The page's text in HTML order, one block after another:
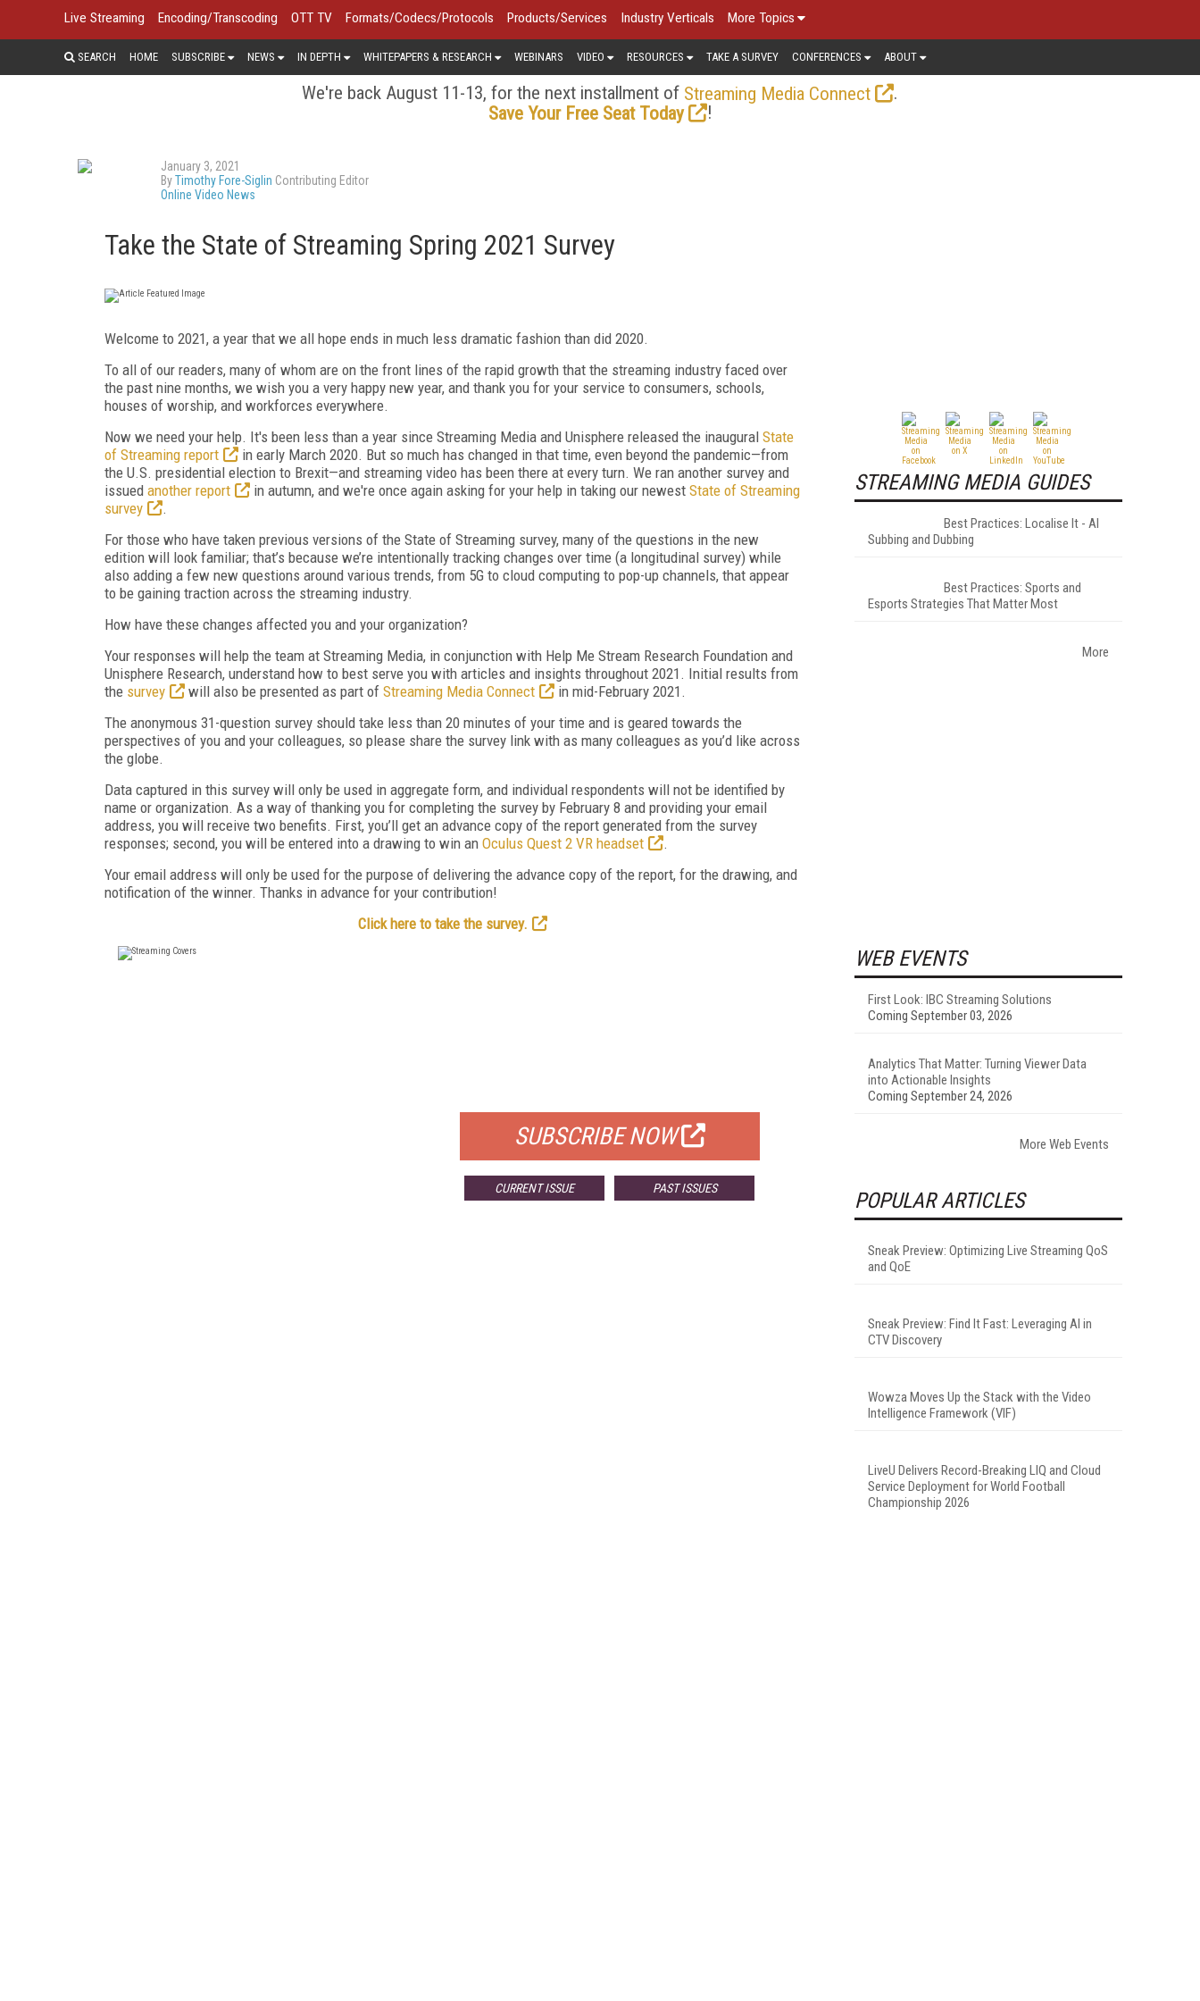
Live Streaming Encoding/Transcoding OTT TV Formats/Codecs/Protocols Products/Services Industry Verticals More Topics
SEARCH HOME SUBSCRIBE NEWS IN DEPTH WHITEPAPERS & RESEARCH WEBINARS VIDEO RESOURCES TAKE A SURVEY CONFERENCES ABOUT
We're back August 11-13, for the next installment of Streaming Media Connect
.
Save Your Free Seat Today
!
January 3, 2021
ByTimothy Fore-Siglin Contributing Editor
Online Video News
Take the State of Streaming Spring 2021 Survey
Welcome to 2021, a year that we all hope ends in much less dramatic fashion than did 2020.
To all of our readers, many of whom are on the front lines of the rapid growth that the streaming industry faced over
the past nine months, we wish you a very happy new year, and thank you for your service to consumers, schools,
houses of worship, and workforces everywhere.
Now we need your help. It's been less than a year since Streaming Media and Unisphere released the inaugural State
of Streaming report
in early March 2020. But so much has changed in that time, even beyond the pandemic—from
the U.S. presidential election to Brexit—and streaming video has been there at every turn. We ran another survey and
issued another report in autumn, and we're once again asking for your help in taking our newest State of Streaming
survey
.
For those who have taken previous versions of the State of Streaming survey, many of the questions in the new
edition will look familiar; that’s because we’re intentionally tracking changes over time (a longitudinal survey) while
also adding a few new questions around various trends, from 5G to cloud computing to pop-up channels, that appear
to be gaining traction across the streaming industry.
How have these changes affected you and your organization?
Your responses will help the team at Streaming Media, in conjunction with Help Me Stream Research Foundation and
Unisphere Research, understand how to best serve you with articles and insights throughout 2021. Initial results from
the survey will also be presented as part of Streaming Media Connect
in mid-February 2021.
The anonymous 31-question survey should take less than 20 minutes of your time and is geared towards the
perspectives of you and your colleagues, so please share the survey link with as many colleagues as you’d like across
the globe.
Data captured in this survey will only be used in aggregate form, and individual respondents will not be identified by
name or organization. As a way of thanking you for completing the survey by February 8 and providing your email
address, you will receive two benefits. First, you’ll get an advance copy of the report generated from the survey
responses; second, you will be entered into a drawing to win an Oculus Quest 2 VR headset
.
Your email address will only be used for the purpose of delivering the advance copy of the report, for the drawing, and
notification of the winner. Thanks in advance for your contribution!
Click here to take the survey.
SUBSCRIBE NOW
CURRENT ISSUE PAST ISSUES
STREAMING MEDIA GUIDES
Best Practices: Localise It - AI
Subbing and Dubbing
Best Practices: Sports and
Esports Strategies That Matter Most
More
WEB EVENTS
First Look: IBC Streaming Solutions
Coming September 03, 2026
Analytics That Matter: Turning Viewer Data
into Actionable Insights
Coming September 24, 2026
More Web Events
POPULAR ARTICLES
Sneak Preview: Optimizing Live Streaming QoS
and QoE
Sneak Preview: Find It Fast: Leveraging AI in
CTV Discovery
Wowza Moves Up the Stack with the Video
Intelligence Framework (VIF)
LiveU Delivers Record-Breaking LIQ and Cloud
Service Deployment for World Football
Championship 2026